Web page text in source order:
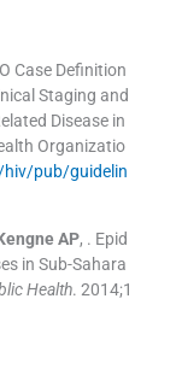
Case Definition
Staging and
Disease in
Organizatio
pub/guidelin
AP, . Epid
in Sub-Sahara
Health. 2014;1